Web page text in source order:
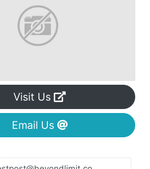
Visit Us
Email Us